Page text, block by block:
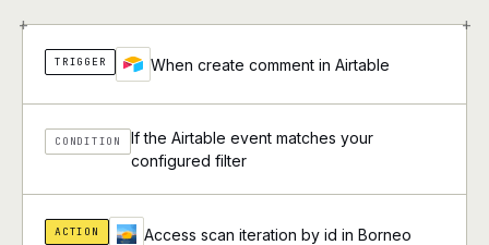
+ +
TRIGGER When create comment in Airtable
CONDITION
If the Airtable event matches your
configured filter
ACTION Access scan iteration by id in Borneo